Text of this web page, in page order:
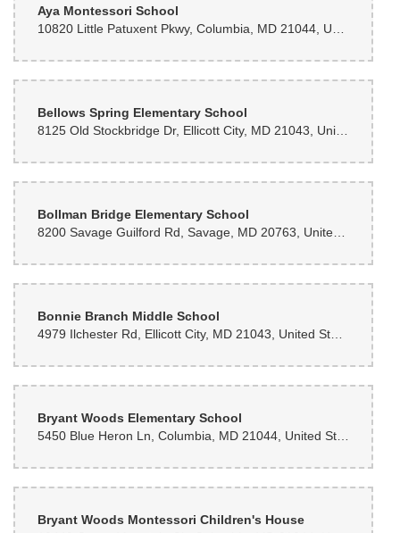
Aya Montessori School
Bellows Spring Elementary School
Bollman Bridge Elementary School
Bonnie Branch Middle School
Bryant Woods Elementary School
Bryant Woods Montessori Children's House